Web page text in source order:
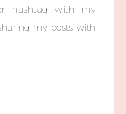
hashtag with my
my posts with